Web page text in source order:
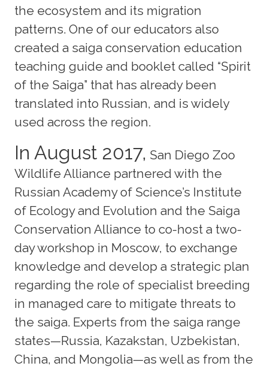
the ecosystem and its migration
patterns. One of our educators also
created a saiga conservation education
teaching guide and booklet called “Spirit
of the Saiga” that has already been
translated into Russian, and is widely
used across the region.
In August 2017, San Diego Zoo
Wildlife Alliance partnered with the
Russian Academy of Science’s Institute
of Ecology and Evolution and the Saiga
Conservation Alliance to co-host a two-
day workshop in Moscow, to exchange
knowledge and develop a strategic plan
regarding the role of specialist breeding
in managed care to mitigate threats to
the saiga. Experts from the saiga range
states—Russia, Kazakstan, Uzbekistan,
China, and Mongolia—as well as from the